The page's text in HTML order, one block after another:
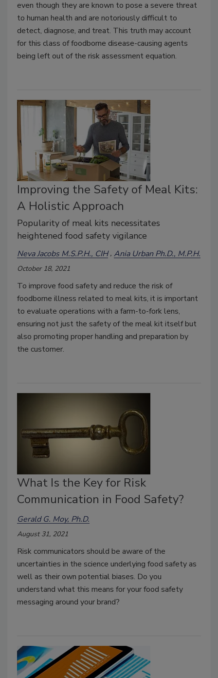
even though they are known to pose a severe threat
to human health and are notoriously difficult to
detect, diagnose, and treat. This truth may account
for this class of foodborne disease-causing agents
being left out of the risk assessment equation.
Improving the Safety of Meal Kits:
A Holistic Approach
Popularity of meal kits necessitates
heightened food safety vigilance
Neva Jacobs M.S.P.H., CIH Ania Urban Ph.D., M.P.H.
October 18, 2021
To improve food safety and reduce the risk of
foodborne illness related to meal kits, it is important
to evaluate operations with a farm-to-fork lens,
ensuring not just the safety of the meal kit itself but
also promoting proper handling and preparation by
the customer.
What Is the Key for Risk
Communication in Food Safety?
Gerald G. Moy, Ph.D.
August 31, 2021
Risk communicators should be aware of the
uncertainties in the science underlying food safety as
well as their own potential biases. Do you
understand what this means for your food safety
messaging around your brand?